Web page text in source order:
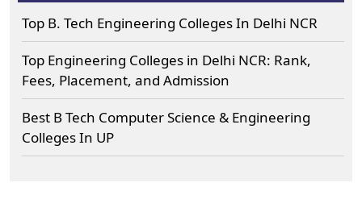
Top B. Tech Engineering Colleges In Delhi NCR
Top Engineering Colleges in Delhi NCR: Rank,
Fees, Placement, and Admission
Best B Tech Computer Science & Engineering
Colleges In UP